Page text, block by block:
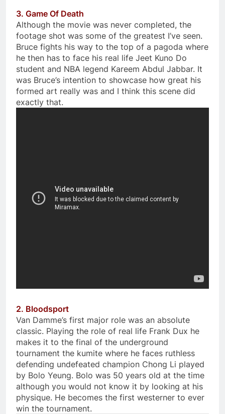
3. Game Of Death
Although the movie was never completed, the
footage shot was some of the greatest I’ve seen.
Bruce fights his way to the top of a pagoda where
he then has to face his real life Jeet Kuno Do
student and NBA legend Kareem Abdul Jabbar. It
was Bruce’s intention to showcase how great his
formed art really was and I think this scene did
exactly that.
2. Bloodsport
Van Damme’s first major role was an absolute
classic. Playing the role of real life Frank Dux he
makes it to the final of the underground
tournament the kumite where he faces ruthless
defending undefeated champion Chong Li played
by Bolo Yeung. Bolo was 50 years old at the time
although you would not know it by looking at his
physique. He becomes the first westerner to ever
win the tournament.